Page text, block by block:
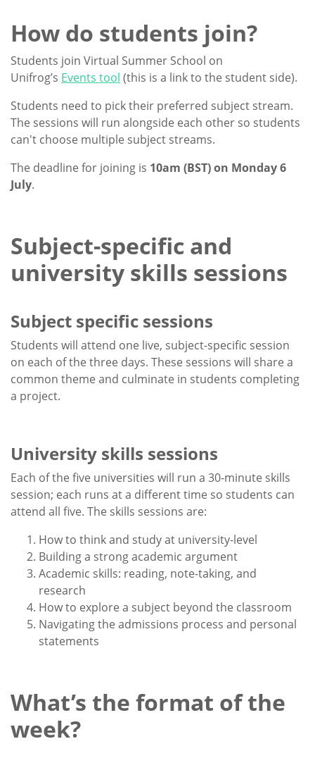
How do students join?
Students join Virtual Summer School on
Unifrog’s Events tool (this is a link to the student side).
Students need to pick their preferred subject stream.
The sessions will run alongside each other so students
can't choose multiple subject streams.
The deadline for joining is 10am (BST) on Monday 6
July.
Subject-specific and
university skills sessions
Subject specific sessions
Students will attend one live, subject-specific session
on each of the three days. These sessions will share a
common theme and culminate in students completing
a project.
University skills sessions
Each of the five universities will run a 30-minute skills
session; each runs at a different time so students can
attend all five. The skills sessions are:
How to think and study at university-level
Building a strong academic argument
Academic skills: reading, note-taking, and
research
How to explore a subject beyond the classroom
Navigating the admissions process and personal
statements
What’s the format of the
week?